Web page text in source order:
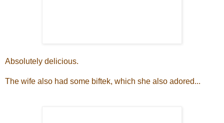
Absolutely delicious.
The wife also had some biftek, which she also adored...